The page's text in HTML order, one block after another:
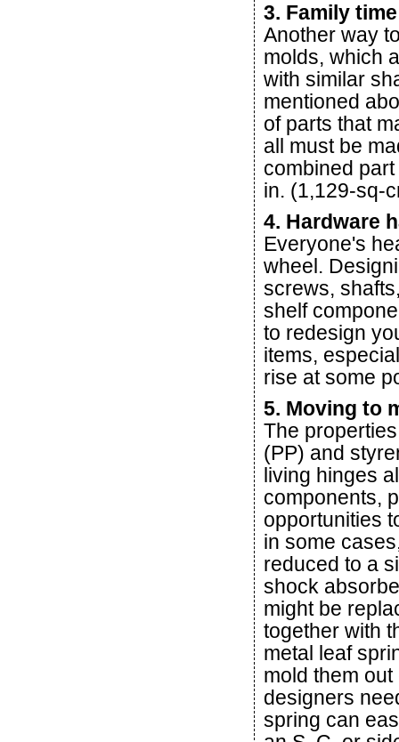
3. Family time
Another way
molds, which
with similar
mentioned
of parts that
all must be
combined
in. (1,129-sq-
4. Hardware
Everyone's
wheel.
screws,
shelf
to redesign
items,
rise at some
5. Moving to
The
(PP) and
living hinges
components,
opportunities
in some
reduced to a
shock
might be
together with
metal leaf
mold them
designers
spring can